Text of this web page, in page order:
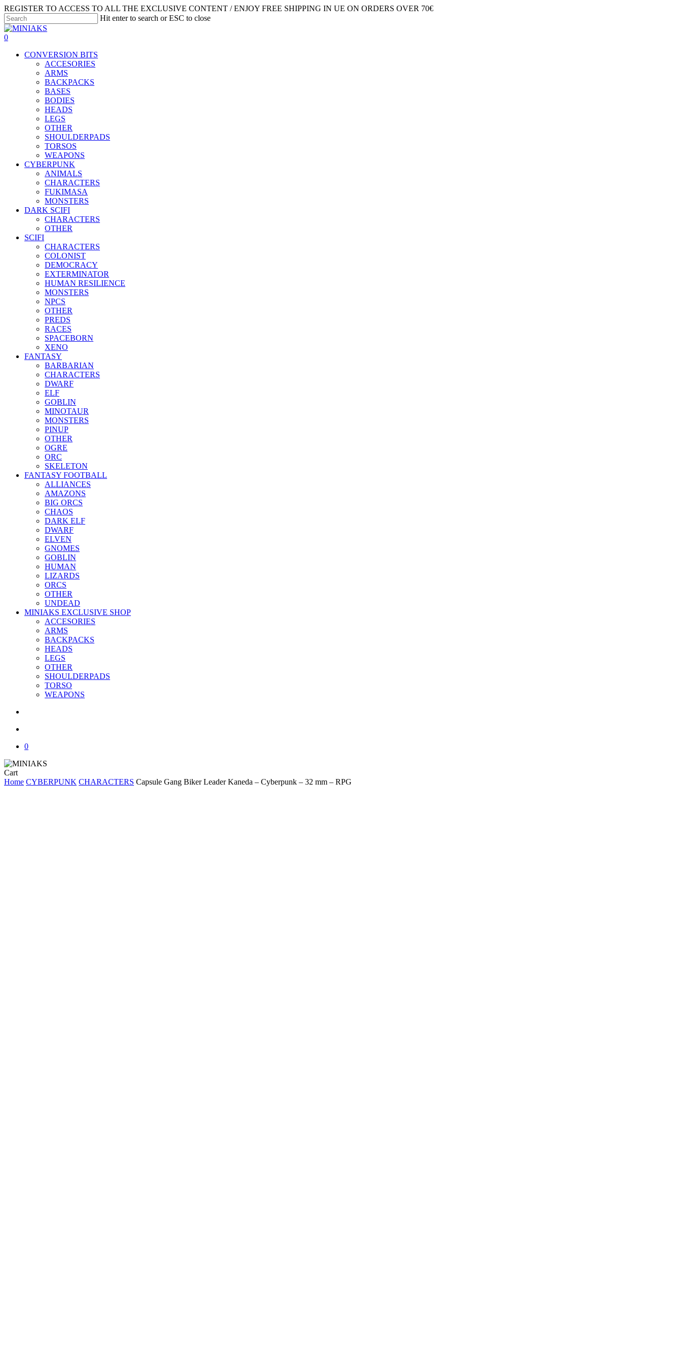
Skip
to
main
content
REGISTER TO ACCESS TO ALL THE EXCLUSIVE CONTENT / ENJOY FREE SHIPPING IN UE ON ORDERS OVER 70€
Hit enter to search or ESC to close
Close
Search
search
account
0
CONVERSION BITS
ACCESORIES
ARMS
BACKPACKS
BASES
BODIES
HEADS
LEGS
OTHER
SHOULDERPADS
TORSOS
WEAPONS
CYBERPUNK
ANIMALS
CHARACTERS
FUKIMASA
MONSTERS
DARK SCIFI
CHARACTERS
OTHER
SCIFI
CHARACTERS
COLONIST
DEMOCRACY
EXTERMINATOR
HUMAN RESILIENCE
MONSTERS
NPCS
OTHER
PREDS
RACES
SPACEBORN
XENO
FANTASY
BARBARIAN
CHARACTERS
DWARF
ELF
GOBLIN
MINOTAUR
MONSTERS
PINUP
OTHER
OGRE
ORC
SKELETON
FANTASY FOOTBALL
ALLIANCES
AMAZONS
BIG ORCS
CHAOS
DARK ELF
DWARF
ELVEN
GNOMES
GOBLIN
HUMAN
LIZARDS
ORCS
OTHER
UNDEAD
MINIAKS EXCLUSIVE SHOP
ACCESORIES
ARMS
BACKPACKS
HEADS
LEGS
OTHER
SHOULDERPADS
TORSO
WEAPONS
0
CartClose
Cart
Home CYBERPUNK CHARACTERS Capsule Gang Biker Leader Kaneda – Cyberpunk – 32 mm – RPG